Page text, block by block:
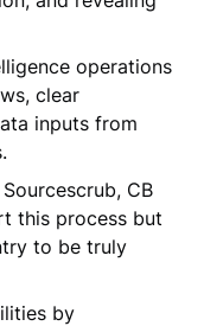
operations
clear
inputs from
CB
this process but
to be truly
by